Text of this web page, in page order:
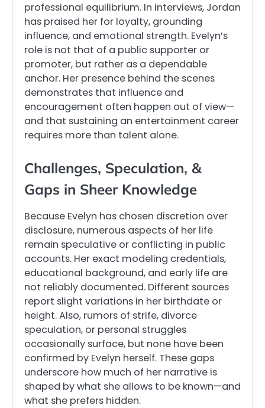
professional equilibrium. In interviews, Jordan
has praised her for loyalty, grounding
influence, and emotional strength. Evelyn’s
role is not that of a public supporter or
promoter, but rather as a dependable
anchor. Her presence behind the scenes
demonstrates that influence and
encouragement often happen out of view—
and that sustaining an entertainment career
requires more than talent alone.
Challenges, Speculation, &
Gaps in Sheer Knowledge
Because Evelyn has chosen discretion over
disclosure, numerous aspects of her life
remain speculative or conflicting in public
accounts. Her exact modeling credentials,
educational background, and early life are
not reliably documented. Different sources
report slight variations in her birthdate or
height. Also, rumors of strife, divorce
speculation, or personal struggles
occasionally surface, but none have been
confirmed by Evelyn herself. These gaps
underscore how much of her narrative is
shaped by what she allows to be known—and
what she prefers hidden.